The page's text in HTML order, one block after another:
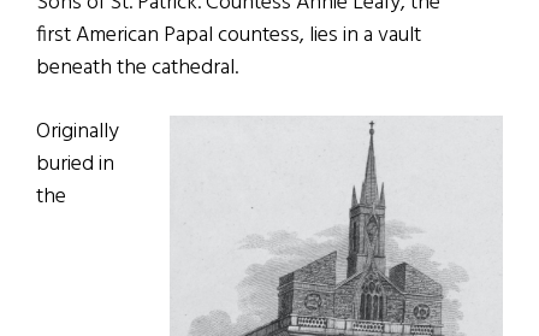
first American Papal countess, lies in a vault
beneath the cathedral.
Originally
buried in
the